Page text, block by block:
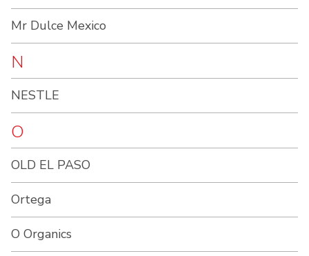
Mr Dulce Mexico
N
NESTLE
O
OLD EL PASO
Ortega
O Organics